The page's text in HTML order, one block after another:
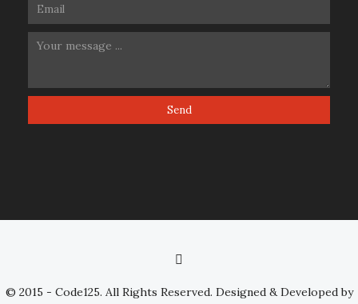
© 2015 - Code125. All Rights Reserved. Designed & Developed by